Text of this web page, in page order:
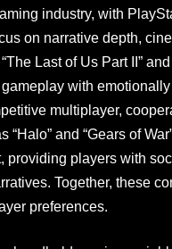
industry, with
on narrative depth,
Last of Us Part II”
with
multiplayer,
and “Gears of
providing players with
Together, these
preferences.